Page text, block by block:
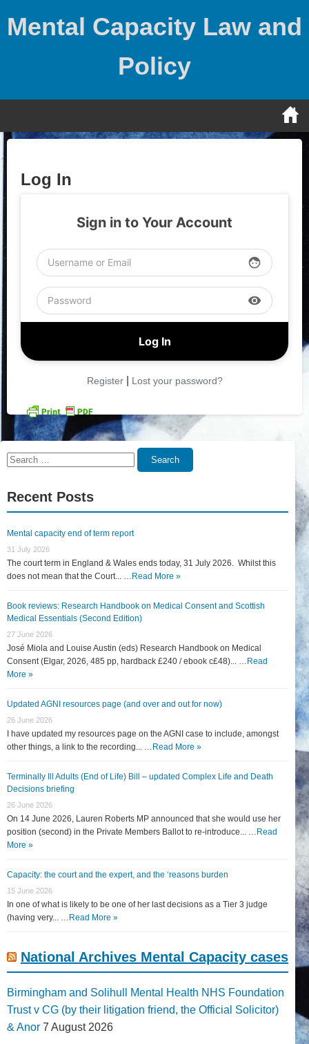
Mental Capacity Law and
Policy
Log In
Sign in to Your Account
face
visibility
Register| Lost your password?
Search
Search
Recent Posts
Mental capacity end of term report
31 July 2026
The court term in England & Wales ends today, 31 July 2026. Whilst this
does not mean that the Court... … Read More »
Book reviews: Research Handbook on Medical Consent and Scottish
Medical Essentials (Second Edition)
27 June 2026
José Miola and Louise Austin (eds) Research Handbook on Medical
Consent (Elgar, 2026, 485 pp, hardback £240 / ebook c£48)... … Read
More »
Updated AGNI resources page (and over and out for now)
26 June 2026
I have updated my resources page on the AGNI case to include, amongst
other things, a link to the recording... … Read More »
Terminally Ill Adults (End of Life) Bill – updated Complex Life and Death
Decisions briefing
26 June 2026
On 14 June 2026, Lauren Roberts MP announced that she would use her
position (second) in the Private Members Ballot to re-introduce... … Read
More »
Capacity: the court and the expert, and the ‘reasons burden
15 June 2026
In one of what is likely to be one of her last decisions as a Tier 3 judge
(having very... … Read More »
National Archives Mental Capacity cases
Birmingham and Solihull Mental Health NHS Foundation
Trust v CG (by their litigation friend, the Official Solicitor)
& Anor 7 August 2026